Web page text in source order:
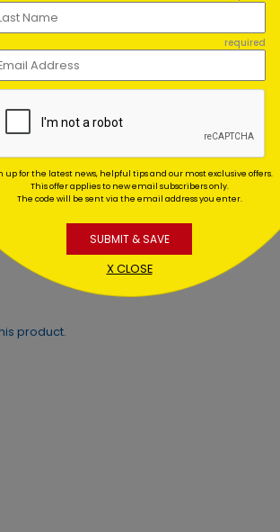
Card
Gleaming Tree
Starting At $1.02
product.
required
up for the latest news, helpful tips and our most exclusive offers.
This offer applies to new email subscribers only.
The code will be sent via the email address you enter.
SUBMIT & SAVE
X CLOSE